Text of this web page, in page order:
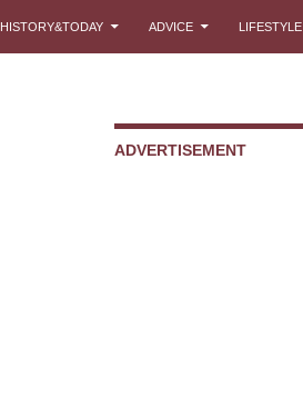
HISTORY&TODAY ADVICE LIFESTYLE
ADVERTISEMENT